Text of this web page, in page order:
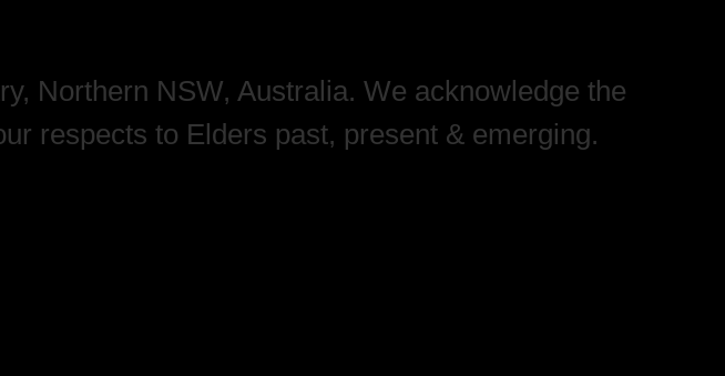
Northern NSW, Australia. We acknowledge the
respects to Elders past, present & emerging.